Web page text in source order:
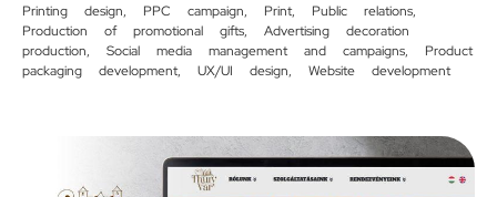
Printing design, PPC campaign, Print, Public relations,
Production of promotional gifts, Advertising decoration
production, Social media management and campaigns, Product
packaging development, UX/UI design, Website development